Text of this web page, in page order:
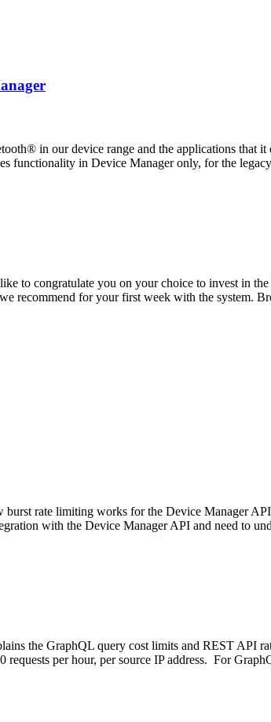
in our device range and the applications that
functionality in Device Manager only, for the
to congratulate you on your choice to invest in
recommend for your first week with the system.
rate limiting works for the Device Manager
with the Device Manager API and need to
the GraphQL query cost limits and REST
per hour, per source IP address. For